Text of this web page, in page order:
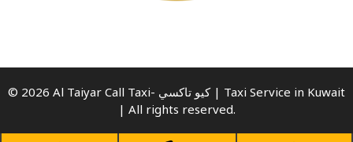
© 2026 Al Taiyar Call Taxi- كيو تاكسي | Taxi Service in Kuwait
| All rights reserved.